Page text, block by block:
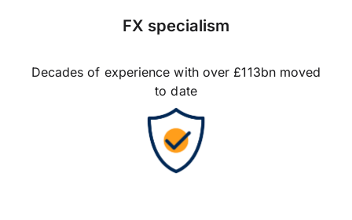
FX specialism
Decades of experience with over £113bn moved
to date